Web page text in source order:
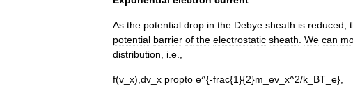
As the potential drop in the Debye sheath is reduced
potential barrier of the electrostatic sheath We can
distribution
i e
f(v x), dv x propto e^{-frac{1}{2}m ev x^2/k BT e},